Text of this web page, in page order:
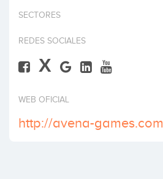
Invest
SECTORES
REDES SOCIALES
X
WEB OFICIAL
http://avena-games.com